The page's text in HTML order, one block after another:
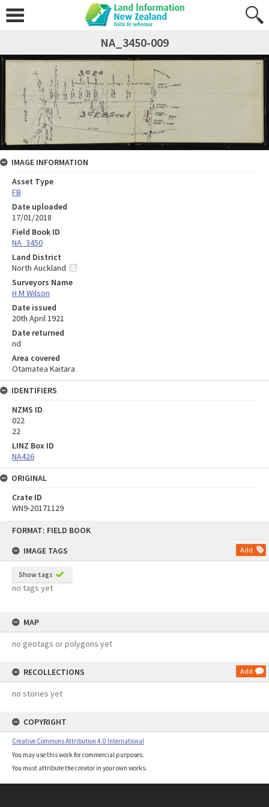
FORMAT: FIELD BOOK
IMAGE TAGS
Add
Show tags
no tags yet
MAP
no geotags or polygons yet
RECOLLECTIONS Add
no stories yet
COPYRIGHT
Creative Commons Attribution 4.0 International
You may use this work for commercial purposes.
You must attribute the creator in your own works.
NA_3450-009
IMAGE INFORMATION
Asset Type
FB
Date uploaded
17/01/2018
Field Book ID
NA_3450
Land District
North Auckland
Surveyors Name
H M Wilson
Date issued
20th April 1921
Date returned
nd
Area covered
Otamatea Kaitara
IDENTIFIERS
NZMS ID
022
22
LINZ Box ID
NA426
ORIGINAL
Crate ID
WN9-20171129